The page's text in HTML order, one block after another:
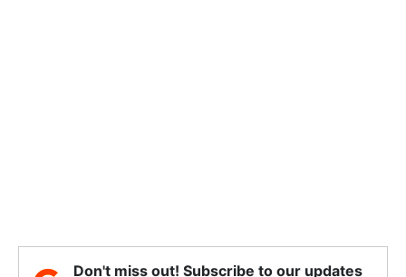
Don't miss out! Subscribe to our updates